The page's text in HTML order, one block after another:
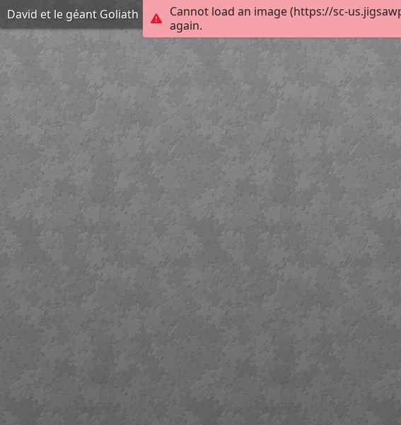
Cannot load an image (https://sc-
again.
David et le géant Goliath